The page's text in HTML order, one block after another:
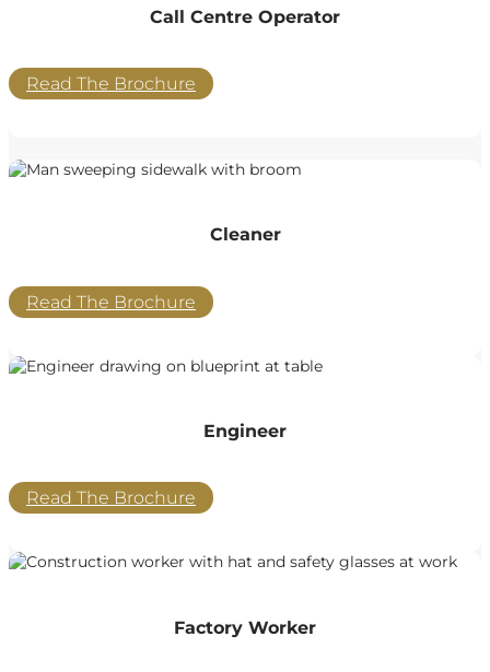
Call Centre Operator
Read The Brochure
Cleaner
Read The Brochure
Engineer
Read The Brochure
Factory Worker